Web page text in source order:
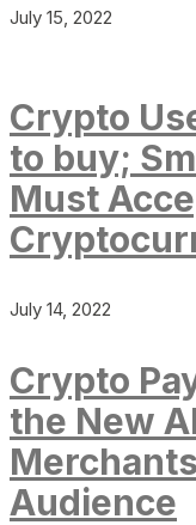
July 15, 2022
Crypto
to buy;
Must
July 14, 2022
Crypto
the New
Audience